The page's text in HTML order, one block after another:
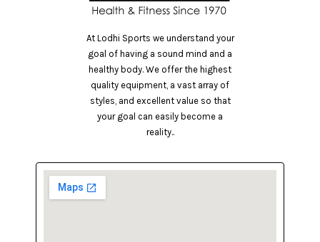
At Lodhi Sports we understand your
goal of having a sound mind and a
healthy body. We offer the highest
quality equipment, a vast array of
styles, and excellent value so that
your goal can easily become a
reality..